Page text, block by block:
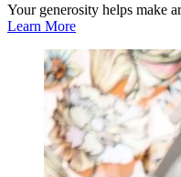
Your generosity helps make
Learn More